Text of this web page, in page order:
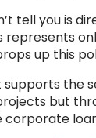
tell you is
represents
up this
the
but
corporate